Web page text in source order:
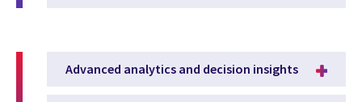
Advanced analytics and decision insights